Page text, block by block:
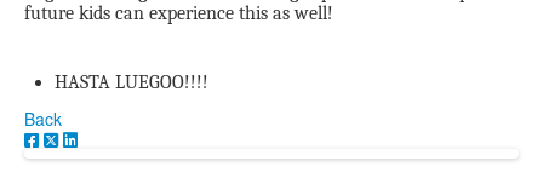
future kids can experience this as well!
HASTA LUEGOO!!!!
Back